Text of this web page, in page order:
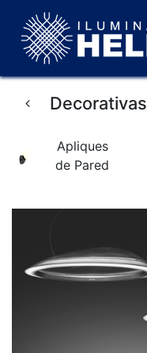
Decorativas
Apliques
de Pared